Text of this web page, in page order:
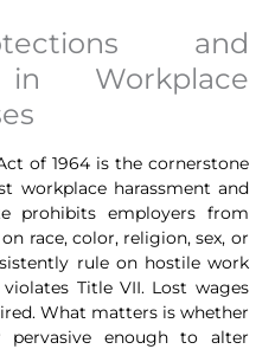
and
in Workplace
of 1964 is the cornerstone
workplace harassment and
prohibits employers from
race, color, religion, sex, or
rule on hostile work
Title VII. Lost wages
What matters is whether
enough to alter